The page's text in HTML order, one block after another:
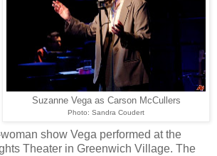
Suzanne Vega as Carson McCullers
Photo: Sandra Coudert
show Vega performed at the
Theater in Greenwich Village. The